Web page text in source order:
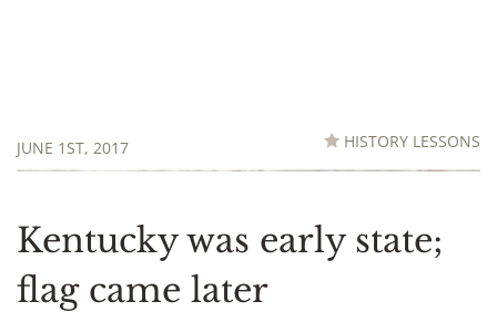
JUNE 1ST, 2017 HISTORY LESSONS
Kentucky was early state;
flag came later